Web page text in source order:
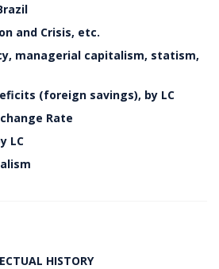
and Crisis, etc.
managerial capitalism, statism,
(foreign savings), by LC
Rate
LC
HISTORY